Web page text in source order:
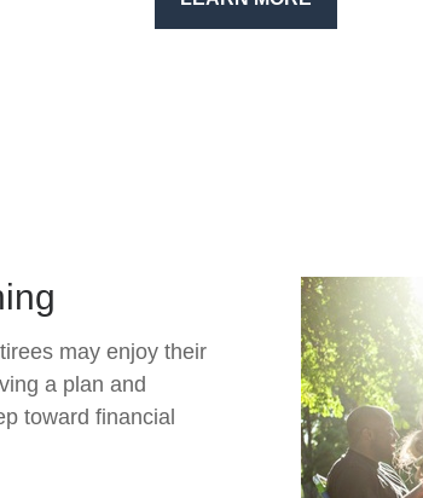
may enjoy their
a plan and
toward financial